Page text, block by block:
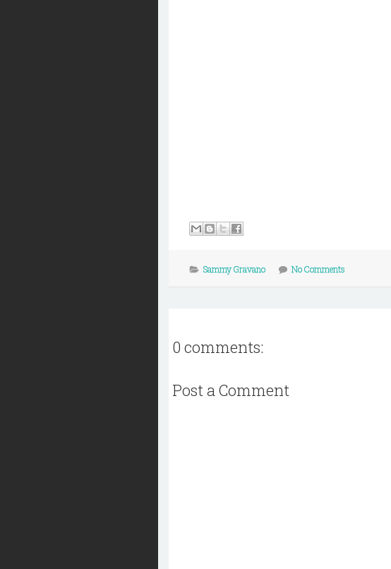
Sammy Gravano No Comments
0 comments:
Post a Comment